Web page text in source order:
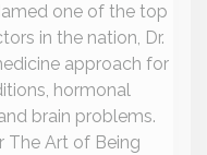
one of the top
in the nation, Dr.
approach for
hormonal
brain problems.
The Art of Being